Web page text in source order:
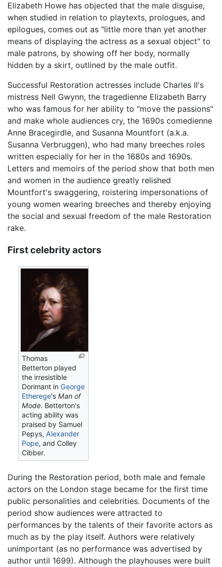
Elizabeth Howe has objected that the male disguise,
when studied in relation to playtexts, prologues, and
epilogues, comes out as "little more than yet another
means of displaying the actress as a sexual object" to
male patrons, by showing off her body, normally
hidden by a skirt, outlined by the male outfit.
Successful Restoration actresses include Charles II's
mistress Nell Gwynn, the tragedienne Elizabeth Barry
who was famous for her ability to "move the passions"
and make whole audiences cry, the 1690s comedienne
Anne Bracegirdle, and Susanna Mountfort (a.k.a.
Susanna Verbruggen), who had many breeches roles
written especially for her in the 1680s and 1690s.
Letters and memoirs of the period show that both men
and women in the audience greatly relished
Mountfort's swaggering, roistering impersonations of
young women wearing breeches and thereby enjoying
the social and sexual freedom of the male Restoration
rake.
First celebrity actors
Thomas
Betterton played
the irresistible
Dorimant inGeorge
Etherege'sMan of
Mode. Betterton's
acting ability was
praised by Samuel
Pepys,Alexander
Pope, and Colley
Cibber.
During the Restoration period, both male and female
actors on the London stage became for the first time
public personalities and celebrities. Documents of the
period show audiences were attracted to
performances by the talents of their favorite actors as
much as by the play itself. Authors were relatively
unimportant (as no performance was advertised by
author until 1699). Although the playhouses were built